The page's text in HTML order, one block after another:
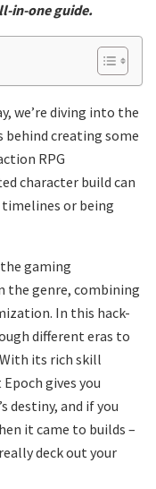
in-one guide.
we’re diving into the
behind creating some
RPG
character build can
or being
gaming
the genre, combining
In this hack-
different eras to
its rich skill
gives you
destiny, and if you
it came to builds –
deck out your